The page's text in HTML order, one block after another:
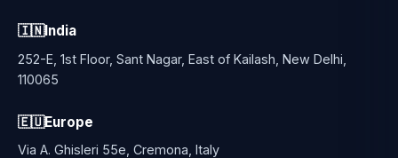
🇮🇳India
252-E, 1st Floor, Sant Nagar, East of Kailash, New Delhi,
110065
🇪🇺Europe
Via A. Ghisleri 55e, Cremona, Italy